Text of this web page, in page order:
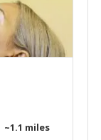
~1.1 miles